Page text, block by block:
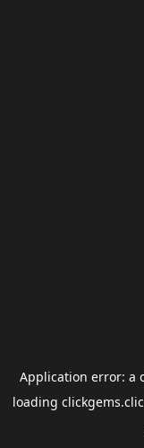
Application error: a
loading